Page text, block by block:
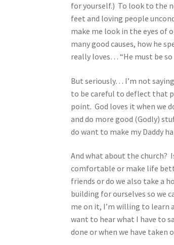
for yourself.) To look to the
feet and loving people
make me look in the eyes of
many good causes, how he
really loves… “He must be
But seriously… I’m not
to be careful to deflect that
point. God loves it when we
and do more good (Godly)
do want to make my Daddy
And what about the church?
comfortable or make life
friends or do we also take a
building for ourselves so we
me on it, I’m willing to learn
want to hear what I have to
done or when we have taken